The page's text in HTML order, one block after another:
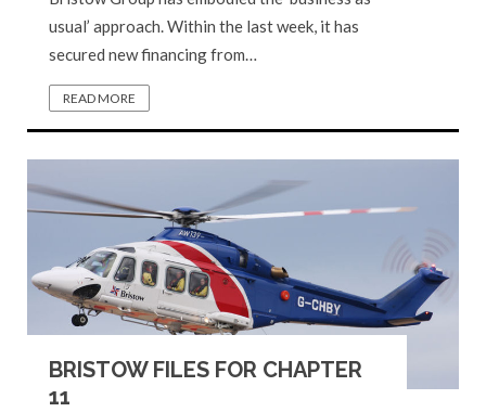
usual’ approach. Within the last week, it has
secured new financing from…
READ MORE
BRISTOW FILES FOR CHAPTER
11